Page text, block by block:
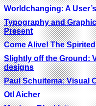
Worldchanging: A
Typography and
Present
Come Alive! The
Slightly off the Ground:
designs
Paul Schuitema: Visual
Otl Aicher